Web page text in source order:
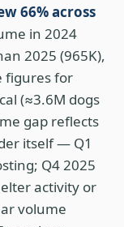
66% across
in 2024
2025 (965K),
figures for
(≈3.6M dogs
gap reflects
itself — Q1
Q4 2025
activity or
volume